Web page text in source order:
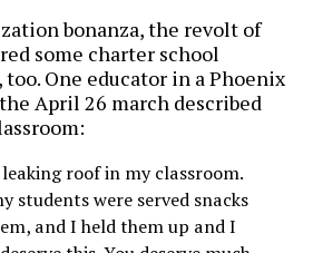
bonanza, the revolt of
some charter school
One educator in a Phoenix
April 26 march described
roof in my classroom.
students were served snacks
and I held them up and I